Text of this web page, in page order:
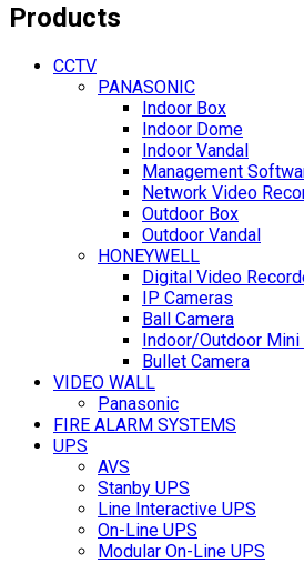
Products
CCTV
PANASONIC
Indoor Box
Indoor Dome
Indoor Vandal
Management
Network Video
Outdoor Box
Outdoor Vandal
HONEYWELL
Digital Video
IP Cameras
Ball Camera
Indoor/Outdoor
Bullet Camera
VIDEO WALL
Panasonic
FIRE ALARM SYSTEMS
UPS
AVS
Stanby UPS
Line Interactive UPS
On-Line UPS
Modular On-Line UPS